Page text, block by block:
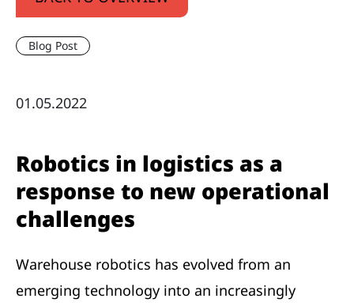
Blog Post
01.05.2022
Robotics in logistics as a
response to new operational
challenges
Warehouse robotics has evolved from an
emerging technology into an increasingly